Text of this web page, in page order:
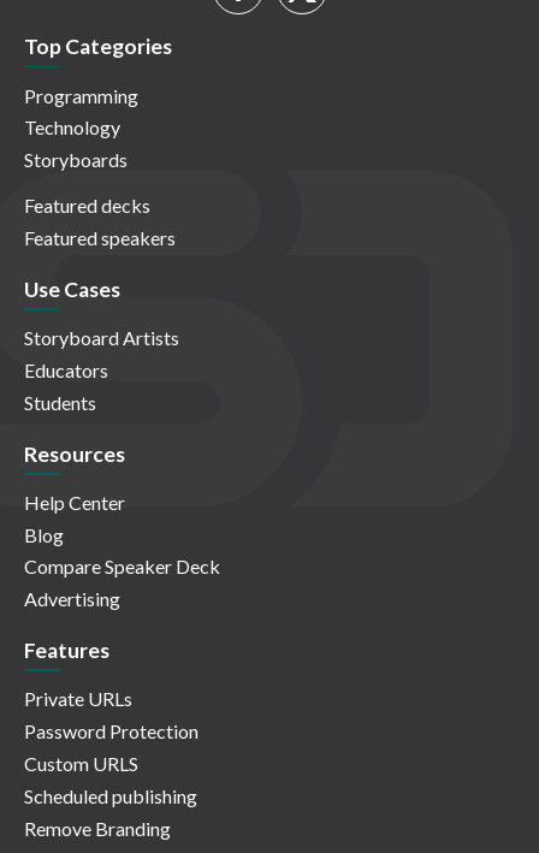
Top Categories
Programming
Technology
Storyboards
Featured decks
Featured speakers
Use Cases
Storyboard Artists
Educators
Students
Resources
Help Center
Blog
Compare Speaker Deck
Advertising
Features
Private URLs
Password Protection
Custom URLS
Scheduled publishing
Remove Branding